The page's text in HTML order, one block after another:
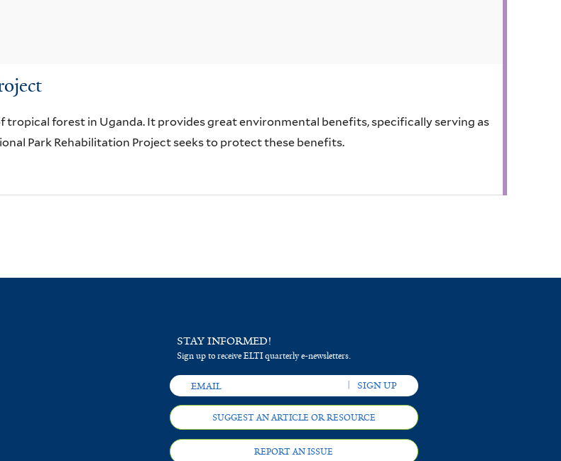
tropical forest in Uganda. It provides great environmental benefits, specifically serving as
Park Rehabilitation Project seeks to protect these benefits.
STAY INFORMED!
Sign up to receive ELTI quarterly e-newsletters.
SUGGEST AN ARTICLE OR RESOURCE
REPORT AN ISSUE